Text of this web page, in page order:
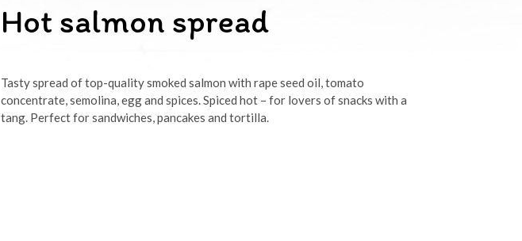
Hot salmon spread
Tasty spread of top-quality smoked salmon with rape seed oil, tomato
concentrate, semolina, egg and spices. Spiced hot – for lovers of snacks with a
tang. Perfect for sandwiches, pancakes and tortilla.